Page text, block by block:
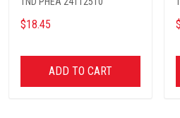
$18.45
ADD TO CART